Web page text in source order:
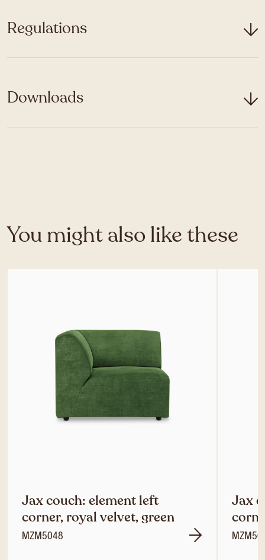
Regulations
Downloads
You might also like these
Jax couch: element left
corner, royal velvet, green
MZM5048
Jax